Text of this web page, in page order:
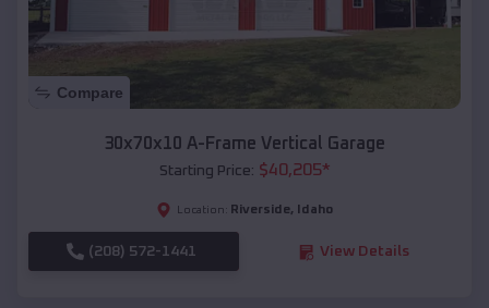
Compare
30x70x10 A-Frame Vertical Garage
Starting Price: $40,205*
Location: Riverside, Idaho
(208) 572-1441 View Details